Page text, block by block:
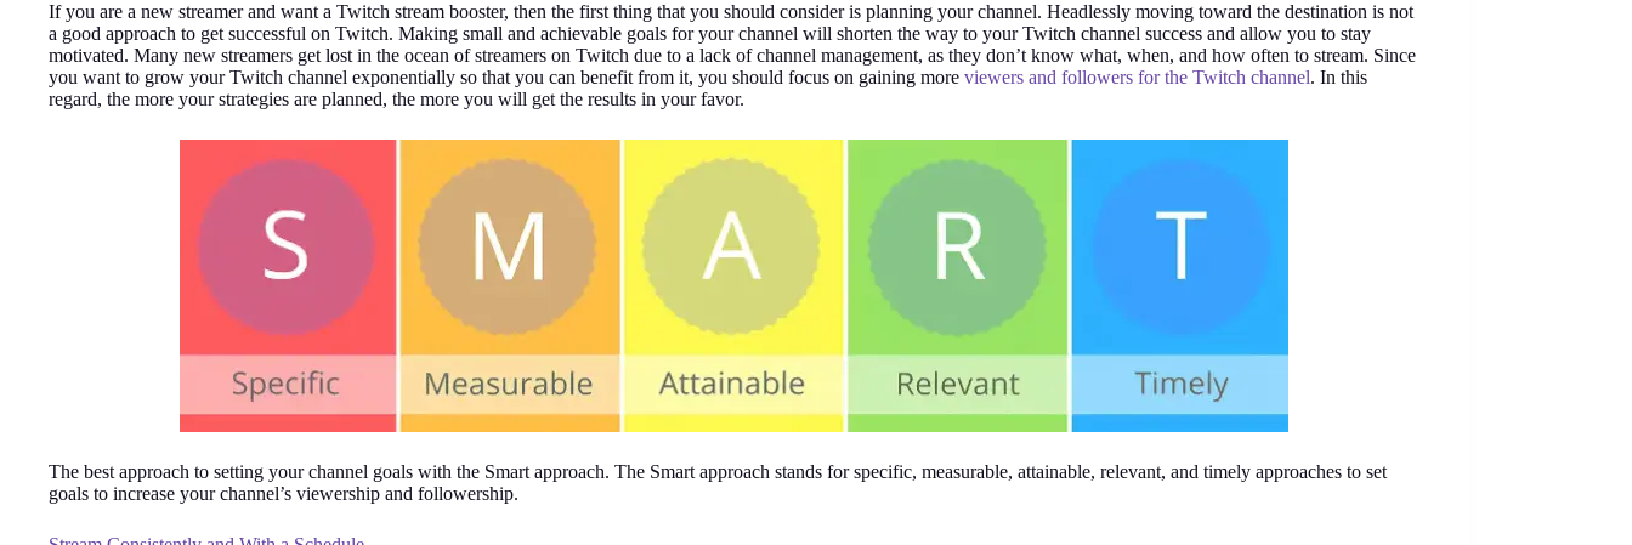
If you are a new streamer and want a Twitch stream booster, then the first thing that you should consider is planning your channel. Headlessly moving toward the destination is not
a good approach to get successful on Twitch. Making small and achievable goals for your channel will shorten the way to your Twitch channel success and allow you to stay
motivated. Many new streamers get lost in the ocean of streamers on Twitch due to a lack of channel management, as they don’t know what, when, and how often to stream. Since
you want to grow your Twitch channel exponentially so that you can benefit from it, you should focus on gaining more viewers and followers for the Twitch channel. In this
regard, the more your strategies are planned, the more you will get the results in your favor.
The best approach to setting your channel goals with the Smart approach. The Smart approach stands for specific, measurable, attainable, relevant, and timely approaches to set
goals to increase your channel’s viewership and followership.